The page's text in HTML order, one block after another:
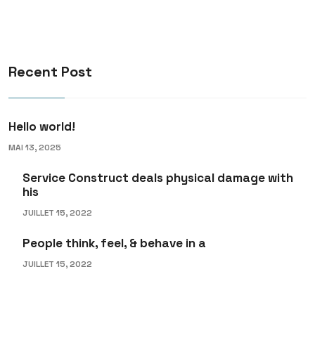
Recent Post
Hello world!
MAI 13, 2025
Service Construct deals physical damage with
his
JUILLET 15, 2022
People think, feel, & behave in a
JUILLET 15, 2022